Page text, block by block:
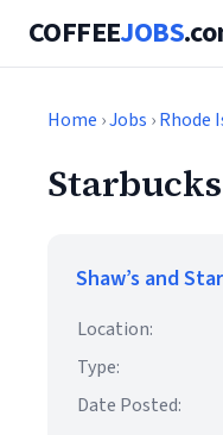
COFFEEJOBS
Home ›Jobs ›Rhode
Shaw’s and
Location:
Type:
Date Posted: